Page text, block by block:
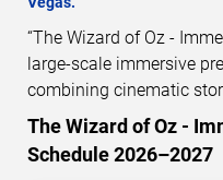
“The Wizard of Oz -
large-scale immersive
combining cinematic
and audio technology.
scheduled live show
performance venue. This
The Wizard of Oz -
Schedule 2026–2027